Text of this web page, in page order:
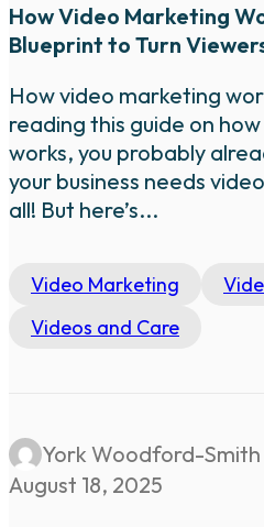
How Video Marketing
Blueprint to Turn
How video marketing
reading this guide on
works, you probably
your business needs
all! But here’s...
Video Marketing
Videos and Care
York Woodford-Smith
August 18, 2025